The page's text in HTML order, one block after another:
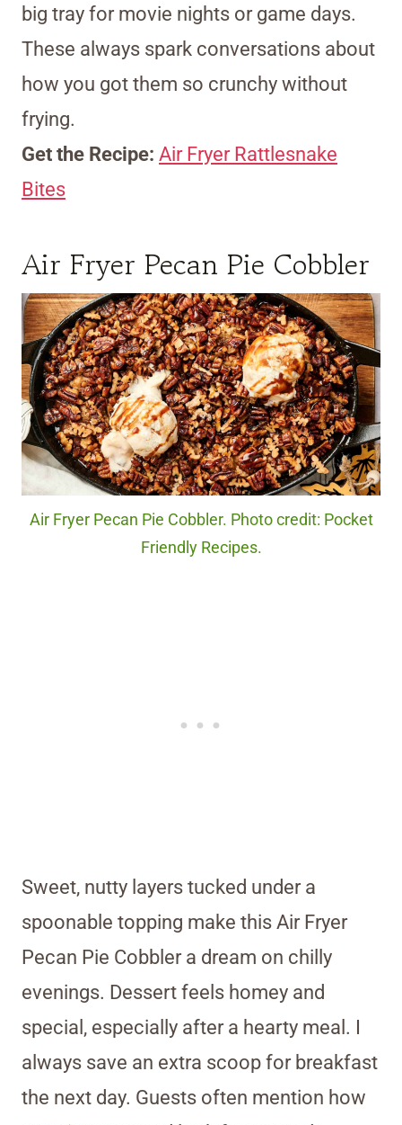
big tray for movie nights or game days.
These always spark conversations about
how you got them so crunchy without
frying.
Get the Recipe: Air Fryer Rattlesnake
Bites
Air Fryer Pecan Pie Cobbler
Air Fryer Pecan Pie Cobbler. Photo credit: Pocket
Friendly Recipes.
Sweet, nutty layers tucked under a
spoonable topping make this Air Fryer
Pecan Pie Cobbler a dream on chilly
evenings. Dessert feels homey and
special, especially after a hearty meal. I
always save an extra scoop for breakfast
the next day. Guests often mention how